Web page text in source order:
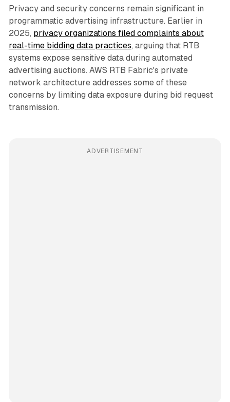
Privacy and security concerns remain significant in
programmatic advertising infrastructure. Earlier in
2025, privacy organizations filed complaints about
real-time bidding data practices, arguing that RTB
systems expose sensitive data during automated
advertising auctions. AWS RTB Fabric's private
network architecture addresses some of these
concerns by limiting data exposure during bid request
transmission.
ADVERTISEMENT